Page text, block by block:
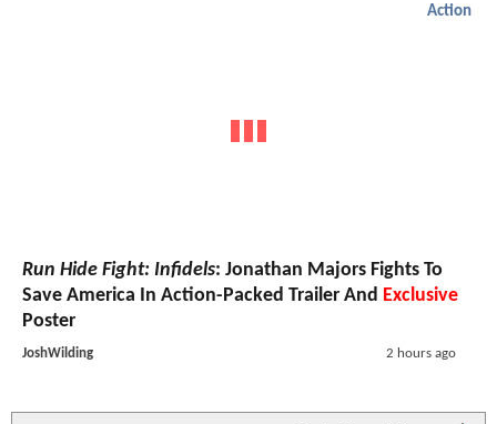
Action
Run Hide Fight: Infidels: Jonathan Majors Fights To
Save America In Action-Packed Trailer And Exclusive
Poster
JoshWilding 2 hours ago